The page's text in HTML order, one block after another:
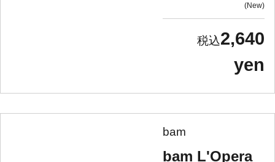
New
2,640
yen
bam
bam L'Opera